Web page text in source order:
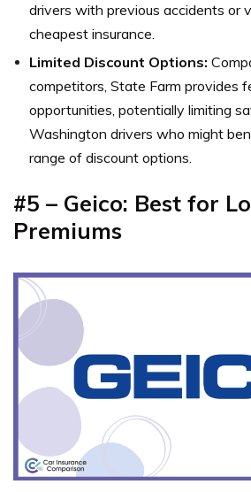
drivers with previous accidents or
cheapest insurance.
Limited Discount Options:
competitors, State Farm provides
opportunities, potentially limiting
Washington drivers who might
range of discount options.
#5 – Geico: Best for
Premiums